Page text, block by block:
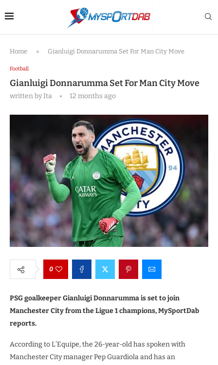
Home » Gianluigi Donnarumma Set For Man City Move
Football
Gianluigi Donnarumma Set For Man City Move
written byIta 12 months ago
0
PSG goalkeeper Gianluigi Donnarumma is set to join
Manchester City from the Ligue 1 champions, MySportDab
reports.
According to L’Equipe, the 26-year-old has spoken with
Manchester City manager Pep Guardiola and has an